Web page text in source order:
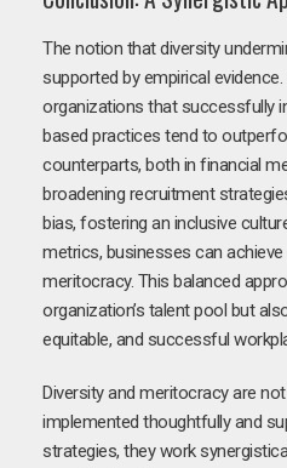
The notion that diversity
supported by empirical
organizations that successfully
based practices tend to
counterparts, both in financial
broadening recruitment
bias, fostering an inclusive
metrics, businesses can
meritocracy. This balanced
organization’s talent pool but
equitable, and successful
Diversity and meritocracy are
implemented thoughtfully and
strategies, they work